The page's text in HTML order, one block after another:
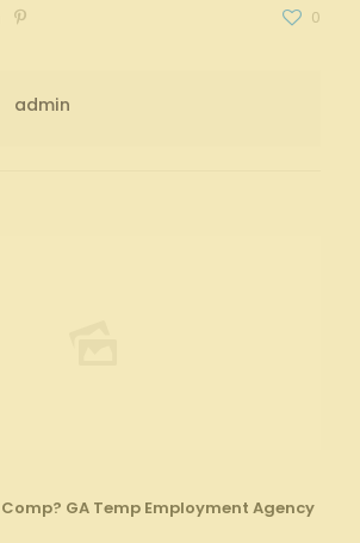
0
admin
GA Temp Employment Agency